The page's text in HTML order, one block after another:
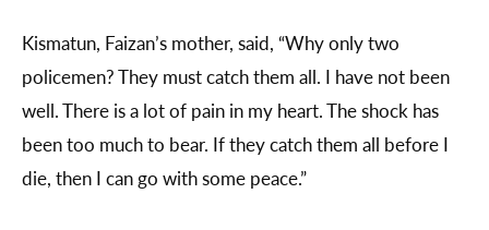
Kismatun, Faizan’s mother, said, “Why only two
policemen? They must catch them all. I have not been
well. There is a lot of pain in my heart. The shock has
been too much to bear. If they catch them all before I
die, then I can go with some peace.”